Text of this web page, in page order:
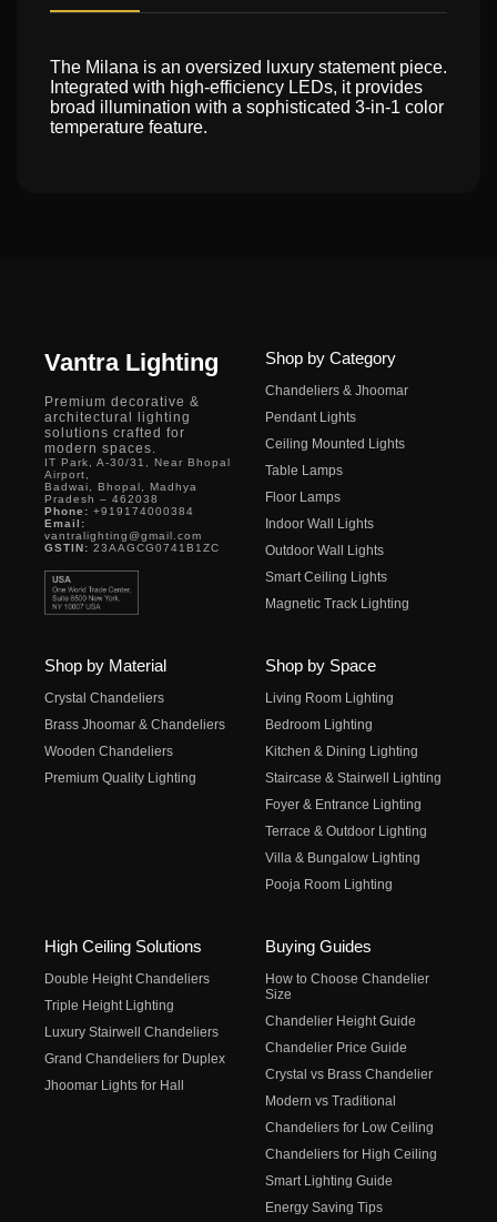
The Milana is an oversized luxury statement piece.
Integrated with high-efficiency LEDs, it provides
broad illumination with a sophisticated 3-in-1 color
temperature feature.
Vantra Lighting
Premium decorative &
architectural lighting
solutions crafted for
modern spaces.
IT Park, A-30/31, Near Bhopal
Airport,
Badwai, Bhopal, Madhya
Pradesh – 462038
Phone: +919174000384
Email:
vantralighting@gmail.com
GSTIN: 23AAGCG0741B1ZC
Shop by Category
Chandeliers & Jhoomar
Pendant Lights
Ceiling Mounted Lights
Table Lamps
Floor Lamps
Indoor Wall Lights
Outdoor Wall Lights
Smart Ceiling Lights
Magnetic Track Lighting
Shop by Material
Crystal Chandeliers
Brass Jhoomar & Chandeliers
Wooden Chandeliers
Premium Quality Lighting
Shop by Space
Living Room Lighting
Bedroom Lighting
Kitchen & Dining Lighting
Staircase & Stairwell Lighting
Foyer & Entrance Lighting
Terrace & Outdoor Lighting
Villa & Bungalow Lighting
Pooja Room Lighting
High Ceiling Solutions
Double Height Chandeliers
Triple Height Lighting
Luxury Stairwell Chandeliers
Grand Chandeliers for Duplex
Jhoomar Lights for Hall
Buying Guides
How to Choose Chandelier
Size
Chandelier Height Guide
Chandelier Price Guide
Crystal vs Brass Chandelier
Modern vs Traditional
Chandeliers for Low Ceiling
Chandeliers for High Ceiling
Smart Lighting Guide
Energy Saving Tips